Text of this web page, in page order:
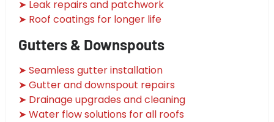
➤ Leak repairs and patchwork
➤ Roof coatings for longer life
Gutters & Downspouts
➤ Seamless gutter installation
➤ Gutter and downspout repairs
➤ Drainage upgrades and cleaning
➤ Water flow solutions for all roofs